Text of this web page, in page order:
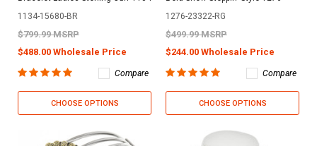
1134-15680-BR
$799.99 MSRP
$488.00 Wholesale Price
Compare
CHOOSE OPTIONS
1276-23322-RG
$499.99 MSRP
$244.00 Wholesale Price
Compare
CHOOSE OPTIONS